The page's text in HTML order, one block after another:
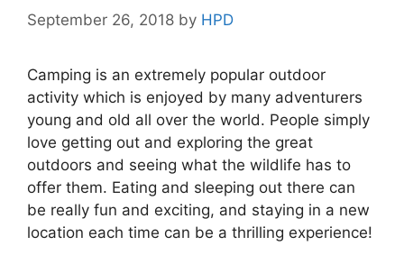
September 26, 2018 by HPD
Camping is an extremely popular outdoor
activity which is enjoyed by many adventurers
young and old all over the world. People simply
love getting out and exploring the great
outdoors and seeing what the wildlife has to
offer them. Eating and sleeping out there can
be really fun and exciting, and staying in a new
location each time can be a thrilling experience!